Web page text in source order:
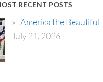
RECENT POSTS
America the Beautiful
July 21, 2026